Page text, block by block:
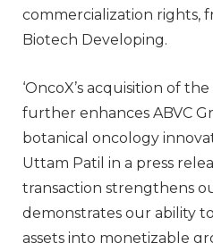
commercialization rights,
Biotech Developing.
‘OncoX’s acquisition of
further enhances ABVC
botanical oncology
Uttam Patil in a press
transaction strengthens
demonstrates our ability
assets into monetizable